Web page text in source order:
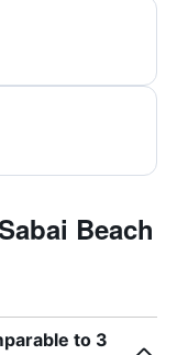
Beach
to 3